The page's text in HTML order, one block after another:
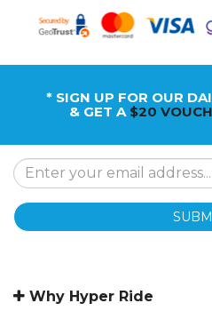
* SIGN UP FOR OUR
& GET A $20
Why Hyper Ride